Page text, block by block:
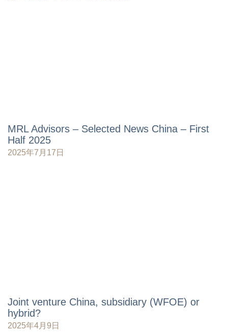
MRL Advisors – Selected News China – First
Half 2025
2025年7月17日
Joint venture China, subsidiary (WFOE) or
hybrid?
2025年4月9日